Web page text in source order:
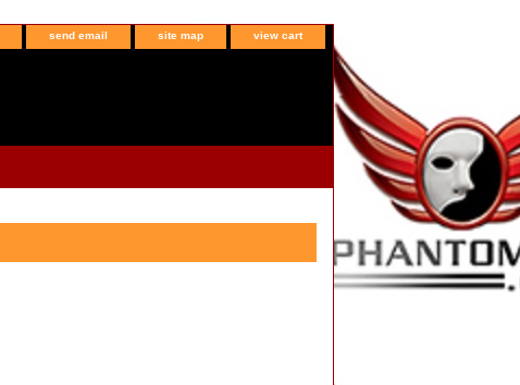
send email site map view cart